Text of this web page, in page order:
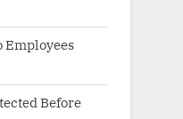
Employees
Before